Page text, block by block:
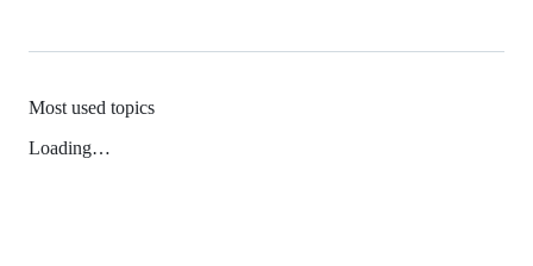
Most used topics
Loading…